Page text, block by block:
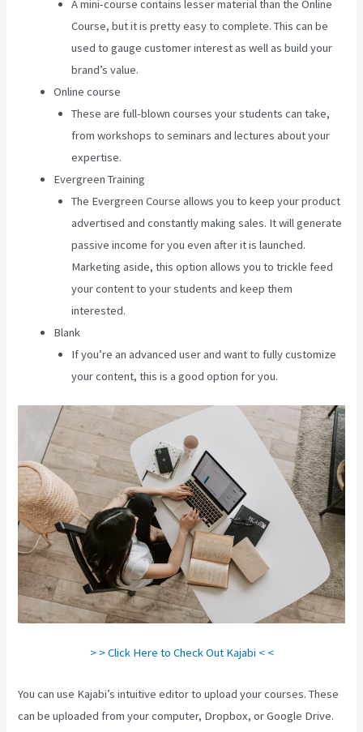
A mini-course contains lesser material than the Online
Course, but it is pretty easy to complete. This can be
used to gauge customer interest as well as build your
brand’s value.
Online course
These are full-blown courses your students can take,
from workshops to seminars and lectures about your
expertise.
Evergreen Training
The Evergreen Course allows you to keep your product
advertised and constantly making sales. It will generate
passive income for you even after it is launched.
Marketing aside, this option allows you to trickle feed
your content to your students and keep them
interested.
Blank
If you’re an advanced user and want to fully customize
your content, this is a good option for you.
> > Click Here to Check Out Kajabi < <
You can use Kajabi’s intuitive editor to upload your courses. These
can be uploaded from your computer, Dropbox, or Google Drive.